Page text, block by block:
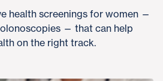
health screenings for women —
— that can help
on the right track.